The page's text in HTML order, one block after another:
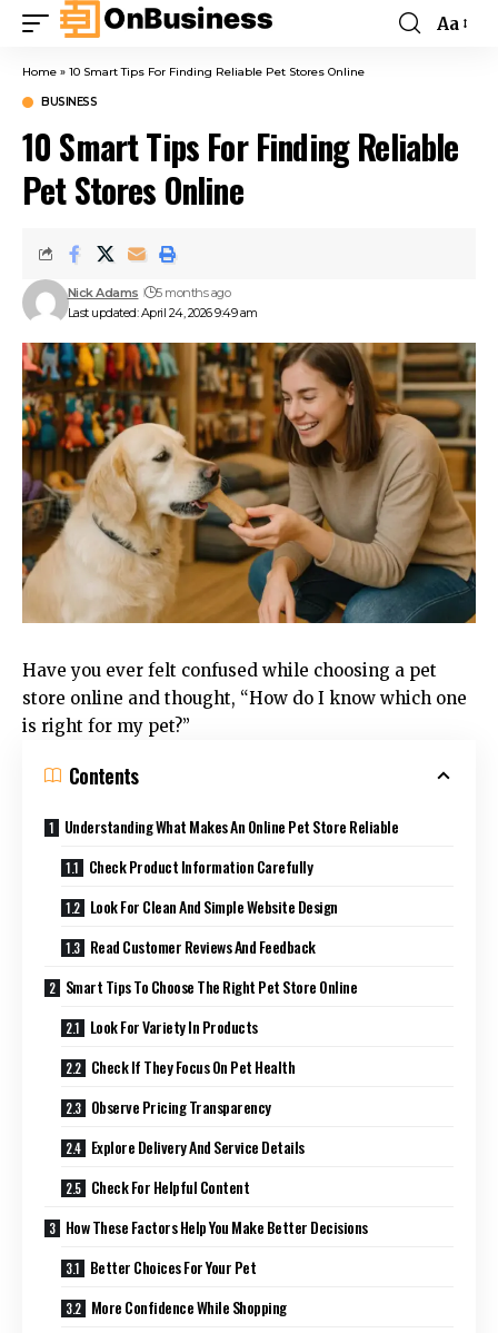
Aa
Home » 10 Smart Tips For Finding Reliable Pet Stores Online
BUSINESS
10 Smart Tips For Finding Reliable
Pet Stores Online
Last updated: April 24, 2026 9:49 am
Nick Adams 5 months ago
Have you ever felt confused while choosing a pet
store online and thought, “How do I know which one
is right for my pet?”
Contents
Understanding What Makes An Online Pet Store Reliable
Check Product Information Carefully
Look For Clean And Simple Website Design
Read Customer Reviews And Feedback
Smart Tips To Choose The Right Pet Store Online
Look For Variety In Products
Check If They Focus On Pet Health
Observe Pricing Transparency
Explore Delivery And Service Details
Check For Helpful Content
How These Factors Help You Make Better Decisions
Better Choices For Your Pet
More Confidence While Shopping